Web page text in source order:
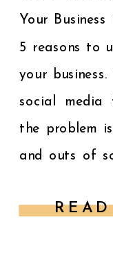
Your
5 reasons to
your
social media
the problem
and outs of